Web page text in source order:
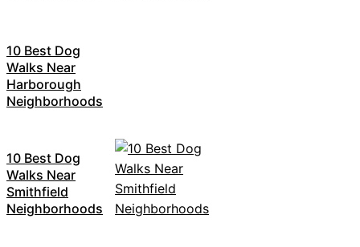
10 Best Dog
Walks Near
Harborough
Neighborhoods
10 Best Dog
Walks Near
Smithfield
Neighborhoods